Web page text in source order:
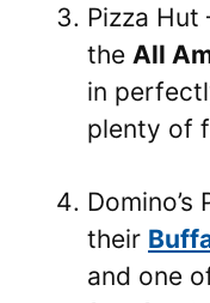
Pizza Hut
the All
in
plenty of
their
and one